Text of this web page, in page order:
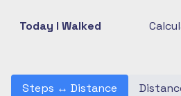
Today I Walked
Steps ↔ Distance